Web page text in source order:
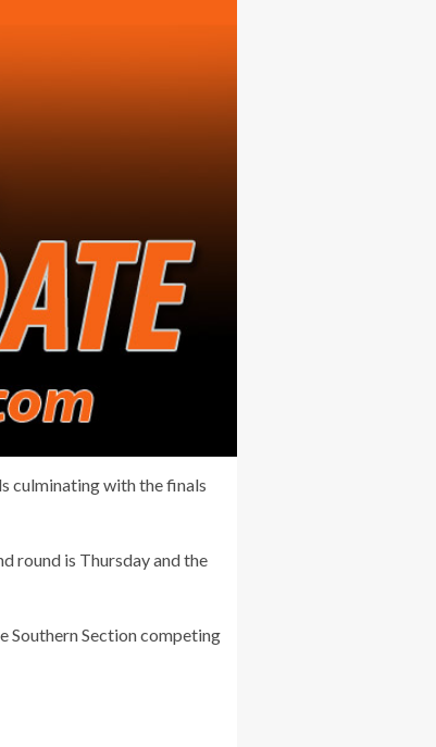
culminating with the finals
round is Thursday and the
Southern Section competing